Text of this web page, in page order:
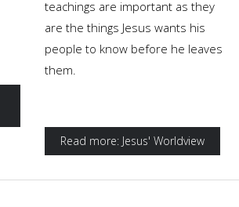
teachings are important as they
are the things Jesus wants his
people to know before he leaves
them.
Read more: Jesus' Worldview